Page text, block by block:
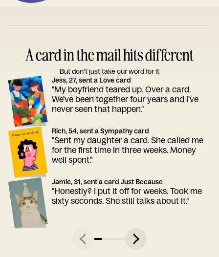
A card in the mail hits different
But don’t just take our word for it
Jess, 27, sent a Love card
"My boyfriend teared up. Over a card.
We've been together four years and I've
never seen that happen."
Rich, 54, sent a Sympathy card
"Sent my daughter a card. She called me
for the first time in three weeks. Money
well spent."
Jamie, 31, sent a card Just Because
"Honestly? I put it off for weeks. Took me
sixty seconds. She still talks about it."